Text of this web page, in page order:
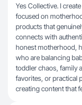
Yes Collective. I
focused on
products that
connects with
honest motherhood,
who are balancing
toddler chaos, family
favorites, or practical
creating content that